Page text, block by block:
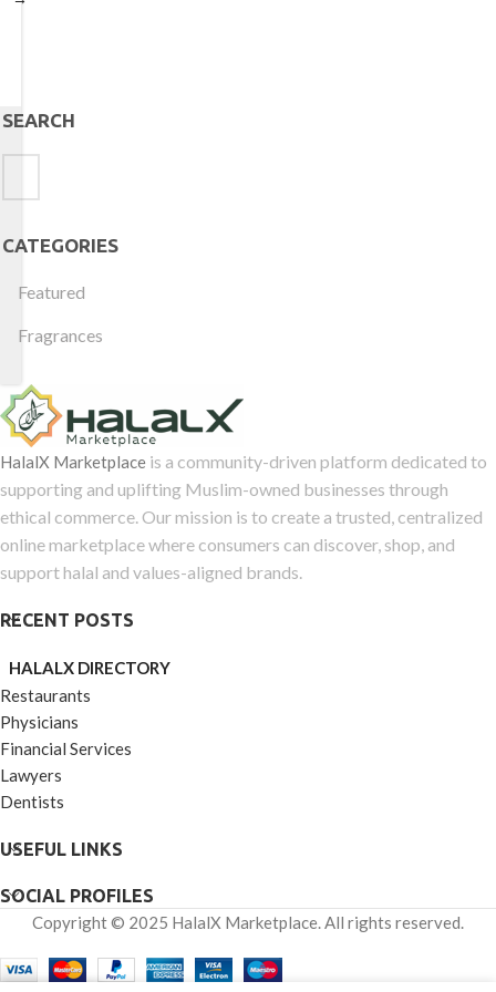
SEARCH
CATEGORIES
Featured
Fragrances
HalalX Marketplace is a community-driven platform dedicated to
supporting and uplifting Muslim-owned businesses through
ethical commerce. Our mission is to create a trusted, centralized
online marketplace where consumers can discover, shop, and
support halal and values-aligned brands.
RECENT POSTS
HALALX DIRECTORY
Restaurants
Physicians
Financial Services
Lawyers
Dentists
USEFUL LINKS
SOCIAL PROFILES
Copyright © 2025 HalalX Marketplace. All rights reserved.